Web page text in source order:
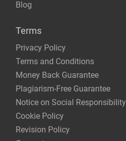
Blog
Terms
Privacy Policy
Terms and Conditions
Money Back Guarantee
Plagiarism-Free Guarantee
Notice on Social Responsibility
Cookie Policy
Revision Policy